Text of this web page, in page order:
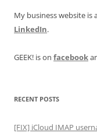
My business website is
LinkedIn.
GEEK! is on facebook
RECENT POSTS
[FIX] iCloud IMAP